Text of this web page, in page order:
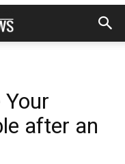
after an